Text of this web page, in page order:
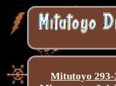
Mitutoyo 293-